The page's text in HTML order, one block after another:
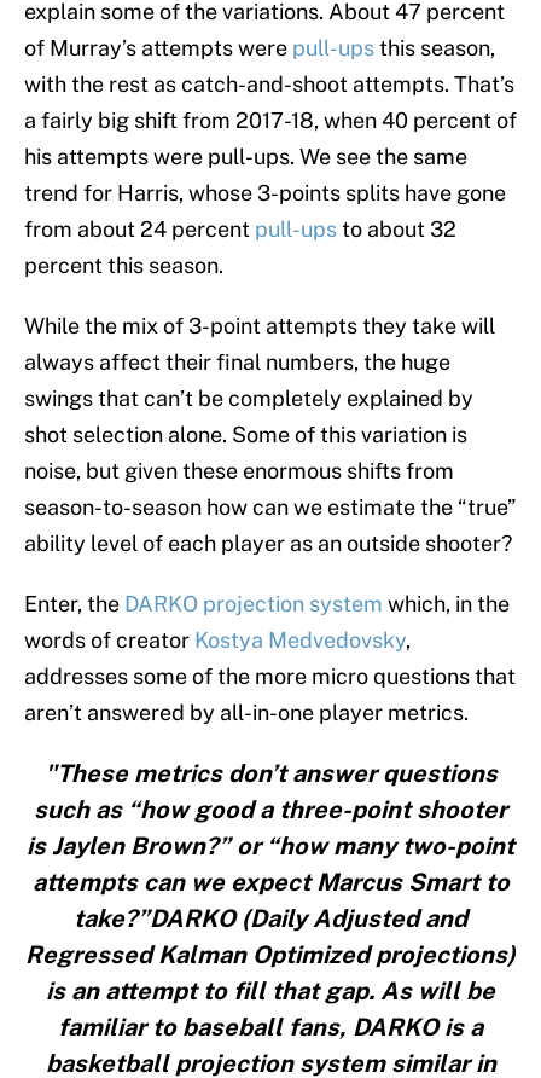
explain some of the variations. About 47 percent
of Murray’s attempts were pull-upsthis season,
with the rest as catch-and-shoot attempts. That’s
a fairly big shift from 2017-18, when 40 percent of
his attempts were pull-ups. We see the same
trend for Harris, whose 3-points splits have gone
from about 24 percent pull-upsto about 32
percent this season.
While the mix of 3-point attempts they take will
always affect their final numbers, the huge
swings that can’t be completely explained by
shot selection alone. Some of this variation is
noise, but given these enormous shifts from
season-to-season how can we estimate the “true”
ability level of each player as an outside shooter?
Enter, the DARKO projection system which, in the
words of creator Kostya Medvedovsky,
addresses some of the more micro questions that
aren’t answered by all-in-one player metrics.
"These metrics don’t answer questions
such as “how good a three-point shooter
is Jaylen Brown?” or “how many two-point
attempts can we expect Marcus Smart to
take?”DARKO (Daily Adjusted and
Regressed Kalman Optimized projections)
is an attempt to fill that gap. As will be
familiar to baseball fans, DARKO is a
basketball projection system similar in